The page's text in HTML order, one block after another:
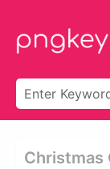
Christmas